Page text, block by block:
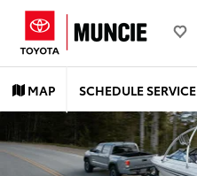
MAP SCHEDULE SERVICE